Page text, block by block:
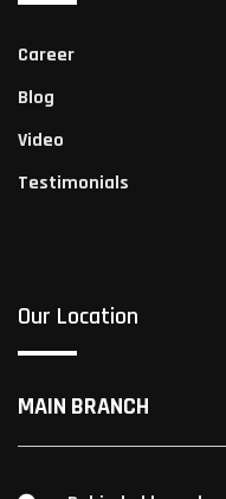
Career
Blog
Video
Testimonials
Our Location
MAIN BRANCH